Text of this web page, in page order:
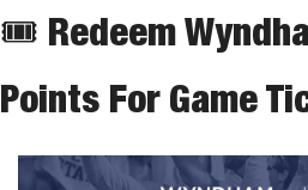
🎟 Redeem
Points For Game